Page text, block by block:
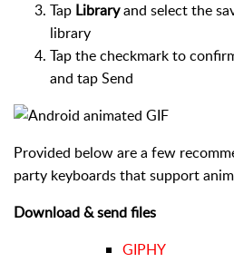
Tap Libraryand select the
library
Tap the checkmark to
and tap Send
Provided below are a few
party keyboards that support
Download & send files
GIPHY